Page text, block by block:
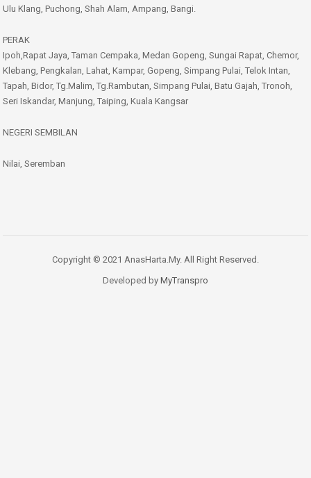
Ulu Klang, Puchong, Shah Alam, Ampang, Bangi.
PERAK
Ipoh,Rapat Jaya, Taman Cempaka, Medan Gopeng, Sungai Rapat, Chemor,
Klebang, Pengkalan, Lahat, Kampar, Gopeng, Simpang Pulai, Telok Intan,
Tapah, Bidor, Tg.Malim, Tg.Rambutan, Simpang Pulai, Batu Gajah, Tronoh,
Seri Iskandar, Manjung, Taiping, Kuala Kangsar
NEGERI SEMBILAN
Nilai, Seremban
Copyright © 2021 AnasHarta.My. All Right Reserved.
Developed by MyTranspro